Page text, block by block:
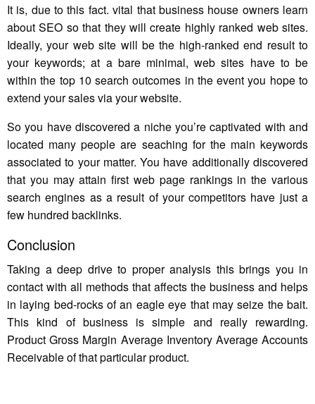
It is, due to this fact. vital that business house owners learn
about SEO so that they will create highly ranked web sites.
Ideally, your web site will be the high-ranked end result to
your keywords; at a bare minimal, web sites have to be
within the top 10 search outcomes in the event you hope to
extend your sales via your website.
So you have discovered a niche you’re captivated with and
located many people are seaching for the main keywords
associated to your matter. You have additionally discovered
that you may attain first web page rankings in the various
search engines as a result of your competitors have just a
few hundred backlinks.
Conclusion
Taking a deep drive to proper analysis this brings you in
contact with all methods that affects the business and helps
in laying bed-rocks of an eagle eye that may seize the bait.
This kind of business is simple and really rewarding.
Product Gross Margin Average Inventory Average Accounts
Receivable of that particular product.